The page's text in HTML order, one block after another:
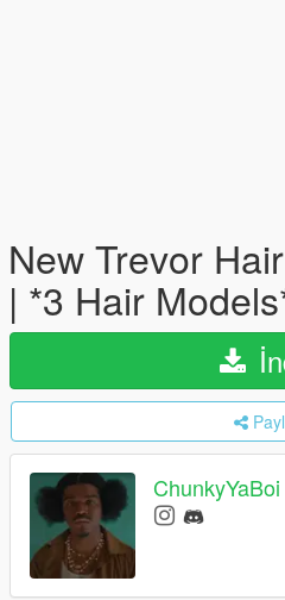
New Trevor
| *3 Hair
ChunkyYaBoi